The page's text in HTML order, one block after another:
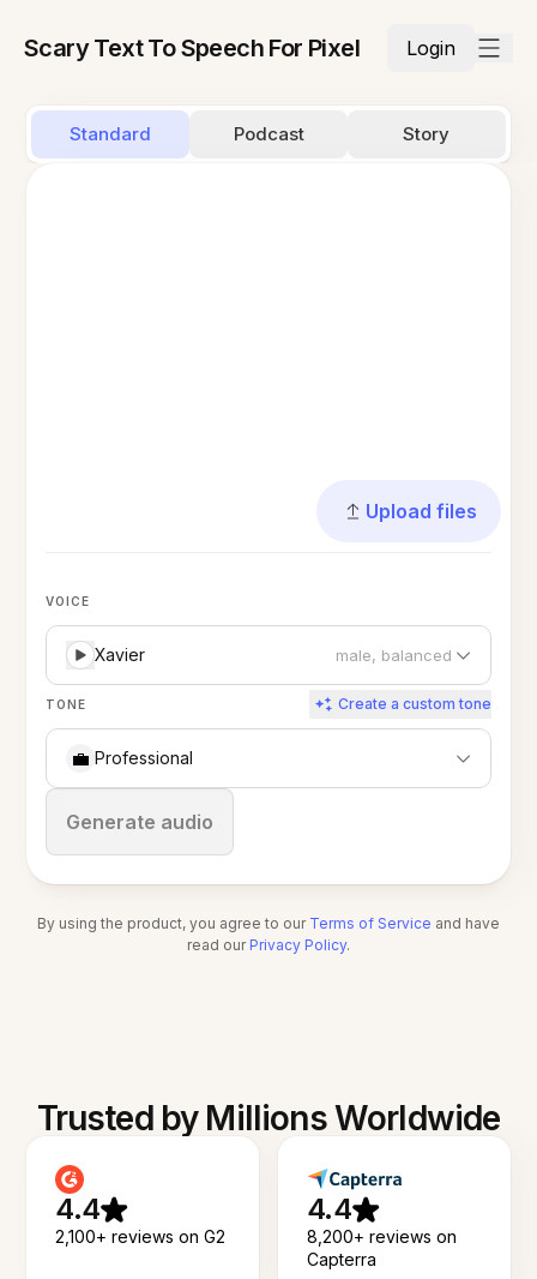
Scary Text To Speech For Pixel Login
Standard Podcast Story
Upload files
VOICE
Xavier male, balanced
TONE Create a custom tone
💼 Professional
Generate audio
Stop
By using the product, you agree to our Terms of Service and have
read our Privacy Policy.
Trusted by Millions Worldwide
4.4
2,100+ reviews on G2
4.4
8,200+ reviews on
Capterra